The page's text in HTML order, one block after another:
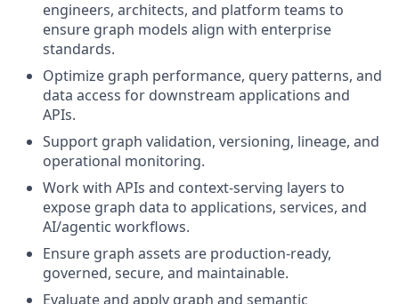
engineers, architects, and platform teams to
ensure graph models align with enterprise
standards.
Optimize graph performance, query patterns, and
data access for downstream applications and
APIs.
Support graph validation, versioning, lineage, and
operational monitoring.
Work with APIs and context-serving layers to
expose graph data to applications, services, and
AI/agentic workflows.
Ensure graph assets are production-ready,
governed, secure, and maintainable.
Evaluate and apply graph and semantic